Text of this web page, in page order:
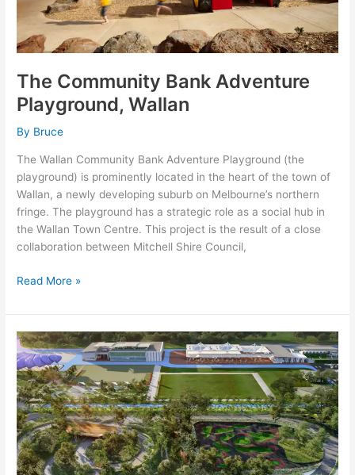
The Community Bank Adventure
Playground, Wallan
By Bruce
The Wallan Community Bank Adventure Playground (the
playground) is prominently located in the heart of the town of
Wallan, a newly developing suburb on Melbourne’s northern
fringe. The playground has a strategic role as a social hub in
the Wallan Town Centre. This project is the result of a close
collaboration between Mitchell Shire Council,
Read More »
Happy
and
Healthy
Bike
Lane